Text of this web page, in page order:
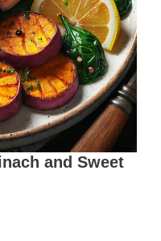
and Sweet